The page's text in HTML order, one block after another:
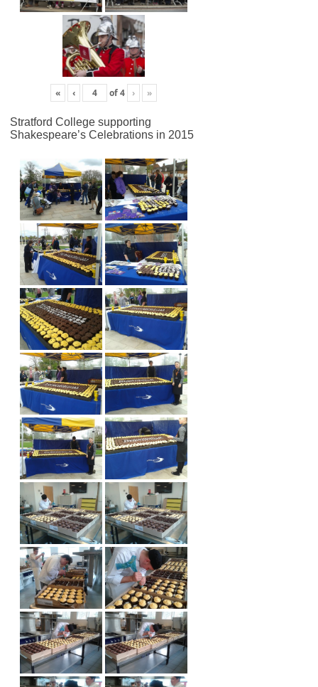
« ‹ of4 › »
Stratford College supporting
Shakespeare’s Celebrations in 2015